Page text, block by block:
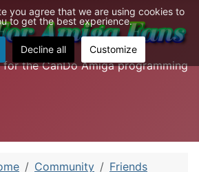
the CanDo Amiga programming
Community
Friends
you agree that we are using cookies to
to get the best experience.
Decline all Customize